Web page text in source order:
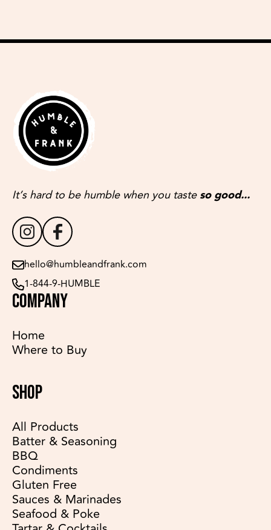
It’s hard to be humble when you tasteso good...
hello@humbleandfrank.com
1-844-9-HUMBLE
COMPANY
Home
Where to Buy
SHOP
All Products
Batter & Seasoning
BBQ
Condiments
Gluten Free
Sauces & Marinades
Seafood & Poke